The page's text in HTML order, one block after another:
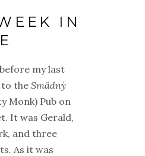
IN
my last
to the Smädný
Monk) Pub on
It was Gerald,
and three
As it was